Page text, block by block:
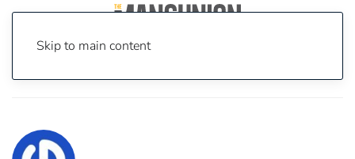
Skip to main content